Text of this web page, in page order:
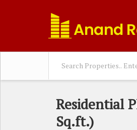
Residential
Sq.ft.)